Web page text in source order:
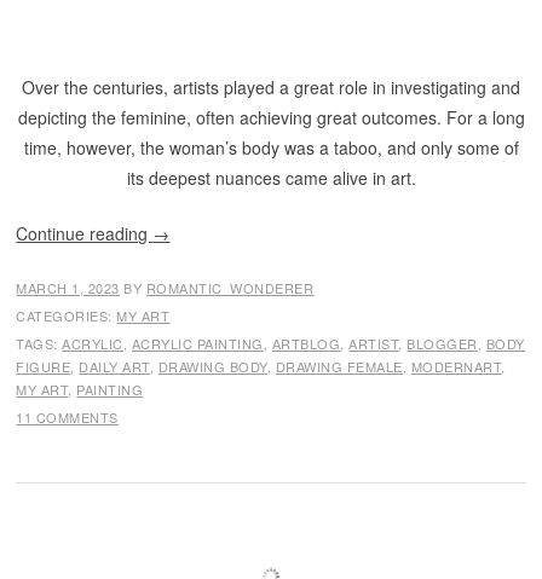
Over the centuries, artists played a great role in investigating and
depicting the feminine, often achieving great outcomes. For a long
time, however, the woman’s body was a taboo, and only some of
its deepest nuances came alive in art.
Continue reading →
MARCH 1, 2023 BY ROMANTIC_WONDERER
CATEGORIES: MY ART
TAGS:ACRYLIC ACRYLIC PAINTING ARTBLOG ,ARTIST, BLOGGER
BODY
FIGURE DAILY ART, DRAWING BODY, DRAWING FEMALE MODERNART,
MY ART, PAINTING
11 COMMENTS